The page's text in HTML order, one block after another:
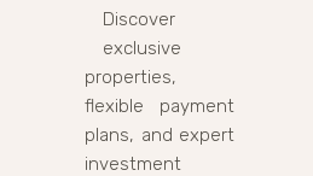
Discover
exclusive
properties,
flexible payment
plans, and expert
investment